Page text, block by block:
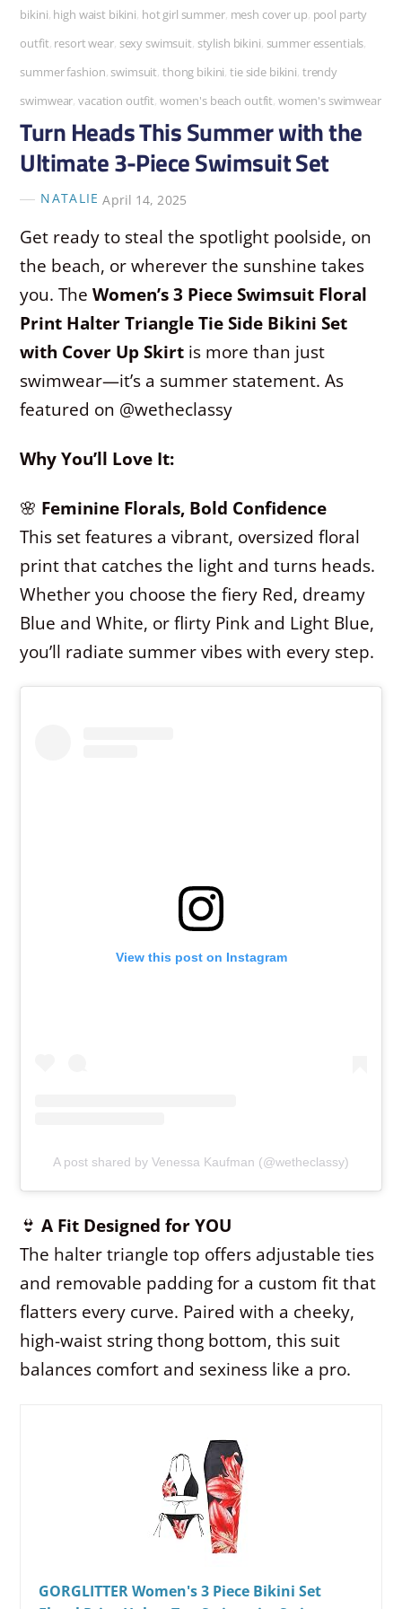
bikini, high waist bikini, hot girl summer, mesh cover up, pool party
outfit, resort wear, sexy swimsuit, stylish bikini, summer essentials,
summer fashion, swimsuit, thong bikini, tie side bikini, trendy
swimwear, vacation outfit, women's beach outfit, women's swimwear
Turn Heads This Summer with the
Ultimate 3-Piece Swimsuit Set
NATALIE April 14, 2025
Get ready to steal the spotlight poolside, on
the beach, or wherever the sunshine takes
you. TheWomen’s 3 Piece Swimsuit Floral
Print Halter Triangle Tie Side Bikini Set
with Cover Up Skirt is more than just
swimwear—it’s a summer statement. As
featured on @wetheclassy
Why You’ll Love It:
🌸 Feminine Florals, Bold Confidence
This set features a vibrant, oversized floral
print that catches the light and turns heads.
Whether you choose the fiery Red, dreamy
Blue and White, or flirty Pink and Light Blue,
you’ll radiate summer vibes with every step.
View this post on Instagram
A post shared by Venessa Kaufman (@wetheclassy)
👙A Fit Designed for YOU
The halter triangle top offers adjustable ties
and removable padding for a custom fit that
flatters every curve. Paired with a cheeky,
high-waist string thong bottom, this suit
balances comfort and sexiness like a pro.
GORGLITTER Women's 3 Piece Bikini Set